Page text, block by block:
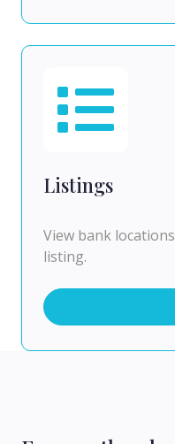
Listings
View bank
listing.